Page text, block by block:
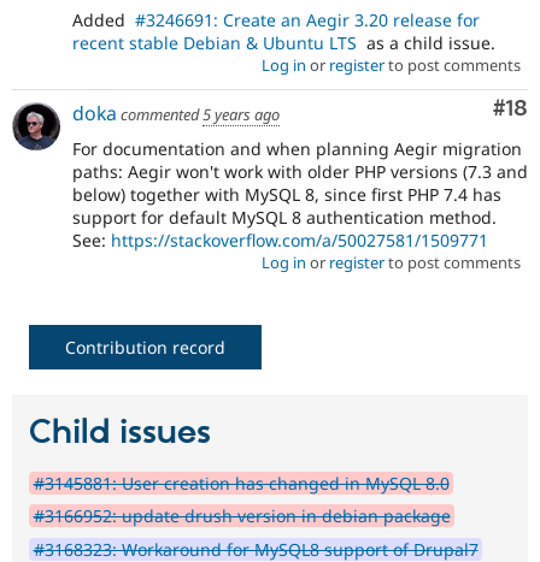
Added #3246691: Create an Aegir 3.20 release for
recent stable Debian & Ubuntu LTS as a child issue.
Log in or registerto post comments
#18
doka commented5 years ago
For documentation and when planning Aegir migration
paths: Aegir won't work with older PHP versions (7.3 and
below) together with MySQL 8, since first PHP 7.4 has
support for default MySQL 8 authentication method.
See: https://stackoverflow.com/a/50027581/1509771
Log in or registerto post comments
Contribution record
Child issues
#3145881: User creation has changed in MySQL 8.0
#3166952: update drush version in debian package
#3168323: Workaround for MySQL8 support of Drupal7